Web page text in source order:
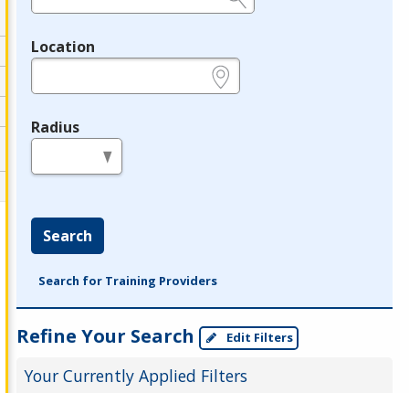
Location
Radius
Search
Search for Training Providers
Refine Your Search Edit Filters
Your Currently Applied Filters